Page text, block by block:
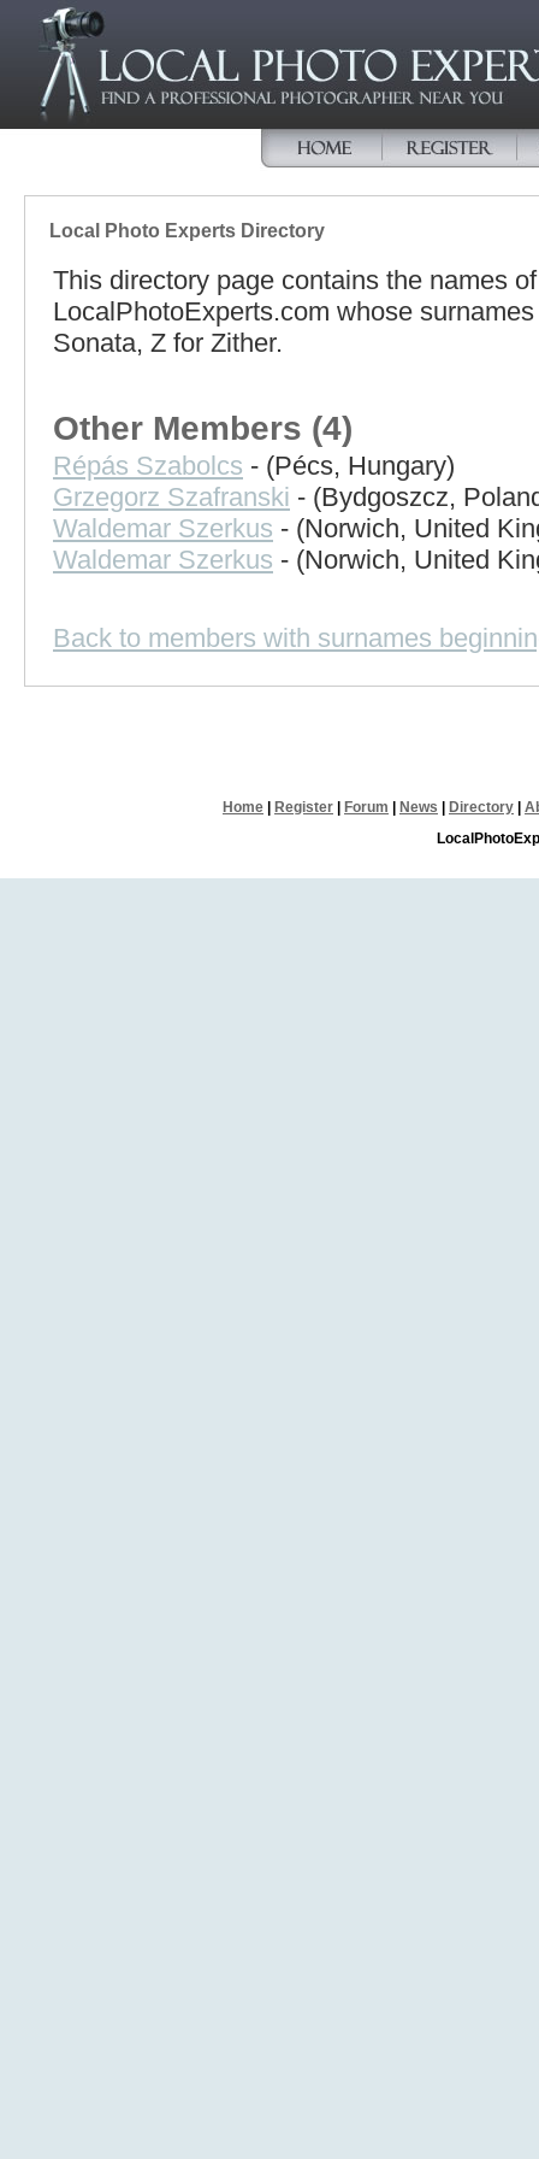
Local Photo Experts Directory
This directory page contains the names
LocalPhotoExperts.com whose
Sonata, Z for Zither.
Other Members (4)
Répás Szabolcs - (Pécs, Hungary)
Grzegorz Szafranski - (Bydgoszcz,
Waldemar Szerkus - (Norwich, United
Waldemar Szerkus - (Norwich, United
Back to members with surnames
Home Register Forum News Directory